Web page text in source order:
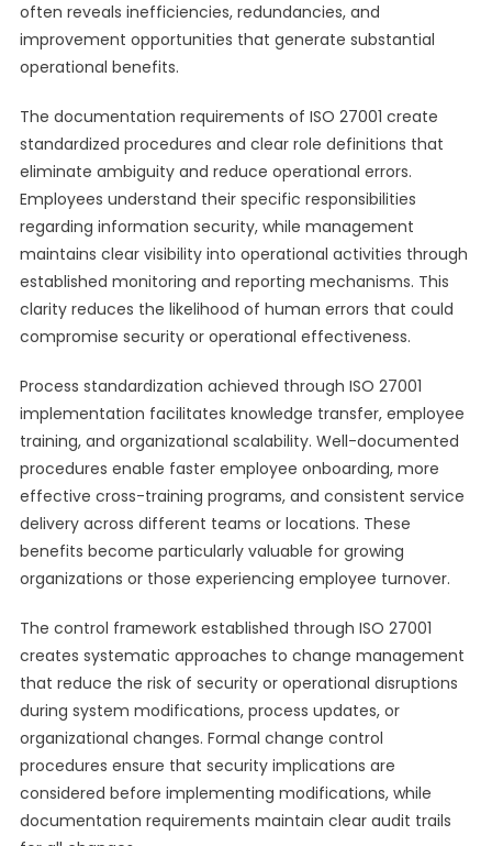
often reveals inefficiencies, redundancies, and
improvement opportunities that generate substantial
operational benefits.
The documentation requirements of ISO 27001 create
standardized procedures and clear role definitions that
eliminate ambiguity and reduce operational errors.
Employees understand their specific responsibilities
regarding information security, while management
maintains clear visibility into operational activities through
established monitoring and reporting mechanisms. This
clarity reduces the likelihood of human errors that could
compromise security or operational effectiveness.
Process standardization achieved through ISO 27001
implementation facilitates knowledge transfer, employee
training, and organizational scalability. Well-documented
procedures enable faster employee onboarding, more
effective cross-training programs, and consistent service
delivery across different teams or locations. These
benefits become particularly valuable for growing
organizations or those experiencing employee turnover.
The control framework established through ISO 27001
creates systematic approaches to change management
that reduce the risk of security or operational disruptions
during system modifications, process updates, or
organizational changes. Formal change control
procedures ensure that security implications are
considered before implementing modifications, while
documentation requirements maintain clear audit trails